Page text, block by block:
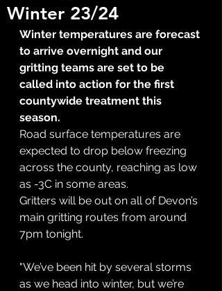
Winter 23/24
Winter temperatures are forecast
to arrive overnight and our
gritting teams are set to be
called into action for the first
countywide treatment this
season.
Road surface temperatures are
expected to drop below freezing
across the county, reaching as low
as -3C in some areas.
Gritters will be out on all of Devon’s
main gritting routes from around
7pm tonight.
"We’ve been hit by several storms
as we head into winter, but we’re